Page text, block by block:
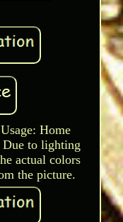
Home
to lighting
actual colors
the picture.